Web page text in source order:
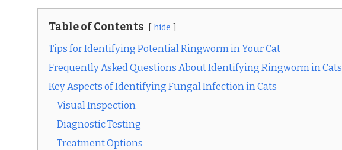
Table of Contents hide
Tips for Identifying Potential Ringworm in Your Cat
Frequently Asked Questions About Identifying Ringworm in Cats
Key Aspects of Identifying Fungal Infection in Cats
Visual Inspection
Diagnostic Testing
Treatment Options